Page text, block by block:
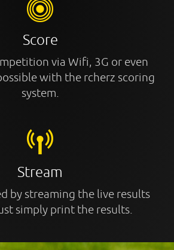
Score
via Wifi, 3G or even
with the rcherz scoring
system.
Stream
by streaming the live results
simply print the results.